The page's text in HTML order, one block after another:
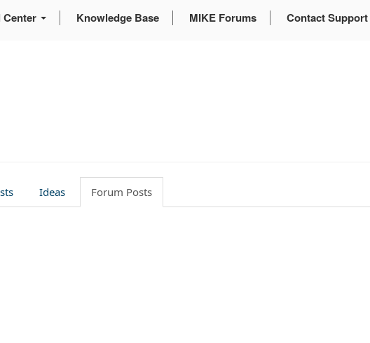
Center Knowledge Base MIKE Forums Contact Support
Ideas Forum Posts